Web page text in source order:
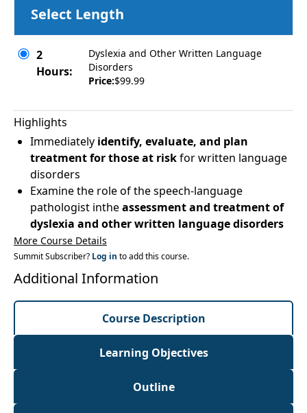
Select Length
2
Hours:
Dyslexia and Other Written Language
Disorders
Price:$99.99
Highlights
Immediately identify, evaluate, and plan
treatment for those at riskfor written language
disorders
Examine the role of the speech-language
pathologist intheassessment and treatment of
dyslexia and other written language disorders
More Course Details
Summit Subscriber? Log in to add this course.
Additional Information
Course Description
Learning Objectives
Outline